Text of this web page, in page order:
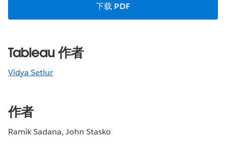
下载 PDF
Tableau 作者
Vidya Setlur
作者
Ramik Sadana, John Stasko